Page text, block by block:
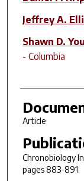
Jeffrey A.
Shawn D.
- Columbia
Article
Chronobiology
pages 883-891.